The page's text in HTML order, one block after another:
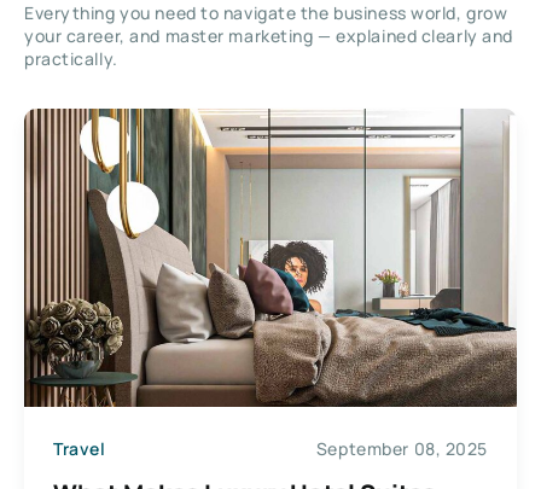
Everything you need to navigate the business world, grow
your career, and master marketing — explained clearly and
practically.
Travel September 08, 2025